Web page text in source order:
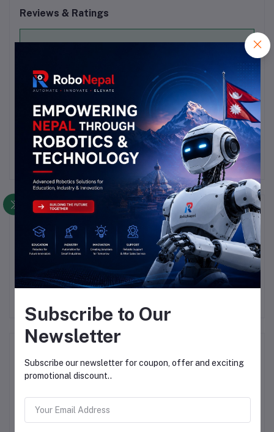
Reviews & Ratings
(0 reviews)
Rate this Product
There have been no reviews for this product yet.
Description Highlights
YX850 Power Failure, Automatic Switching, Standby Battery
Lithium, Battery Module 5V-48V
Subscribe to Our
Newsletter
Subscribe our newsletter for coupon, offer and exciting
promotional discount..